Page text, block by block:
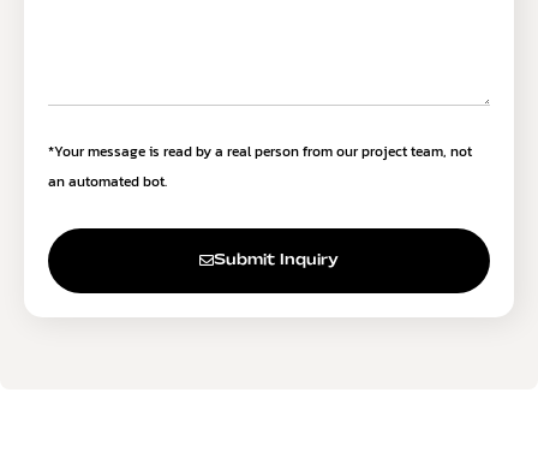
*Your message is read by a real person from our project team, not
an automated bot.
Submit Inquiry